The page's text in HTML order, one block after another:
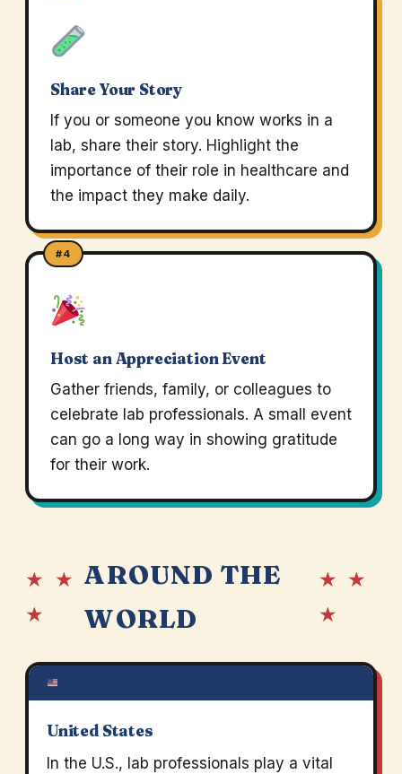
Share Your Story
If you or someone you know works in a
lab, share their story. Highlight the
importance of their role in healthcare and
the impact they make daily.
#4
Host an Appreciation Event
Gather friends, family, or colleagues to
celebrate lab professionals. A small event
can go a long way in showing gratitude
for their work.
★ ★
★
AROUND THE
WORLD
★ ★
★
United States
In the U.S., lab professionals play a vital